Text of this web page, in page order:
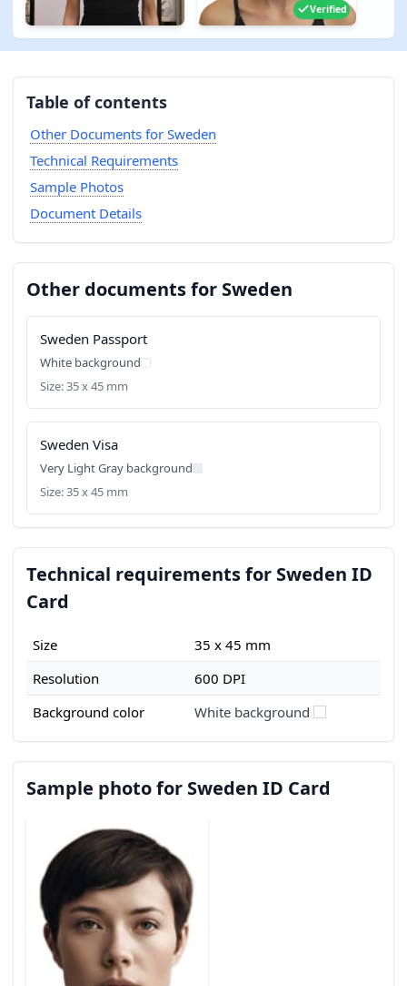
Verified
Table of contents
Other Documents for Sweden
Technical Requirements
Sample Photos
Document Details
Other documents for Sweden
Sweden Passport
White background
Size: 35 x 45 mm
Sweden Visa
Very Light Gray background
Size: 35 x 45 mm
Technical requirements for Sweden ID
Card
Size
35 x 45 mm
Resolution
600 DPI
Background color
White background
Sample photo for Sweden ID Card